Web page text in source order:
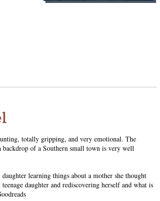
totally gripping, and very emotional. The
of a Southern small town is very well
learning things about a mother she thought
daughter and rediscovering herself and what is